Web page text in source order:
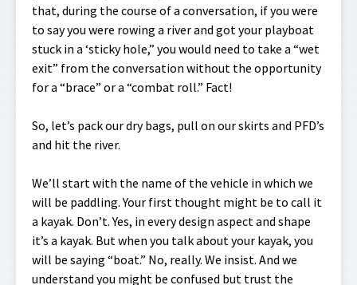
that, during the course of a conversation, if you were
to say you were rowing a river and got your playboat
stuck in a ‘sticky hole,” you would need to take a “wet
exit” from the conversation without the opportunity
for a “brace” or a “combat roll.” Fact!
So, let’s pack our dry bags, pull on our skirts and PFD’s
and hit the river.
We’ll start with the name of the vehicle in which we
will be paddling. Your first thought might be to call it
a kayak. Don’t. Yes, in every design aspect and shape
it’s a kayak. But when you talk about your kayak, you
will be saying “boat.” No, really. We insist. And we
understand you might be confused but trust the